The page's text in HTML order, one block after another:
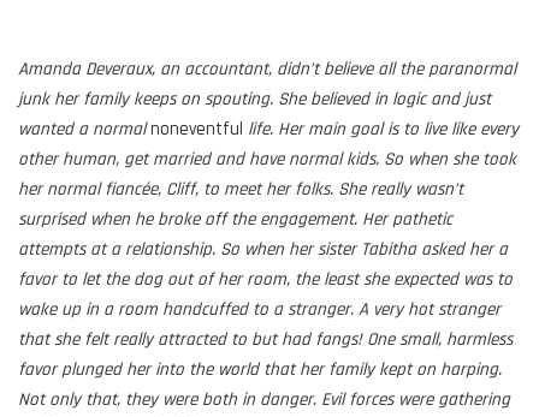
Amanda Deveraux, an accountant, didn’t believe all the paranormal
junk her family keeps on spouting. She believed in logic and just
wanted a normalnoneventful life. Her main goal is to live like every
other human, get married and have normal kids. So when she took
her normal fiancée, Cliff, to meet her folks. She really wasn’t
surprised when he broke off the engagement. Her pathetic
attempts at a relationship. So when her sister Tabitha asked her a
favor to let the dog out of her room, the least she expected was to
wake up in a room handcuffed to a stranger. A very hot stranger
that she felt really attracted to but had fangs! One small, harmless
favor plunged her into the world that her family kept on harping.
Not only that, they were both in danger. Evil forces were gathering